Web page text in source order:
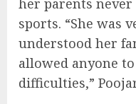
her parents
sports. “She was
understood her
allowed anyone
difficulties,”